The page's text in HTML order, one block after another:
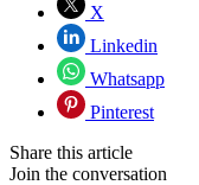
X
Linkedin
Whatsapp
Pinterest
Share this article
Join the conversation